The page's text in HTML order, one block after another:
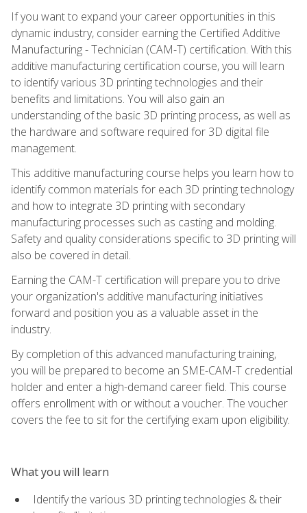
If you want to expand your career opportunities in this
dynamic industry, consider earning the Certified Additive
Manufacturing - Technician (CAM-T) certification. With this
additive manufacturing certification course, you will learn
to identify various 3D printing technologies and their
benefits and limitations. You will also gain an
understanding of the basic 3D printing process, as well as
the hardware and software required for 3D digital file
management.
This additive manufacturing course helps you learn how to
identify common materials for each 3D printing technology
and how to integrate 3D printing with secondary
manufacturing processes such as casting and molding.
Safety and quality considerations specific to 3D printing will
also be covered in detail.
Earning the CAM-T certification will prepare you to drive
your organization's additive manufacturing initiatives
forward and position you as a valuable asset in the
industry.
By completion of this advanced manufacturing training,
you will be prepared to become an SME-CAM-T credential
holder and enter a high-demand career field. This course
offers enrollment with or without a voucher. The voucher
covers the fee to sit for the certifying exam upon eligibility.
What you will learn
Identify the various 3D printing technologies & their